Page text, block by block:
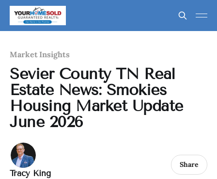
Market Insights
Sevier County TN Real
Estate News: Smokies
Housing Market Update
June 2026
Tracy King
Share